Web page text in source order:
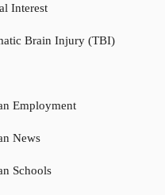
Interest
Brain Injury (TBI)
Employment
News
Schools